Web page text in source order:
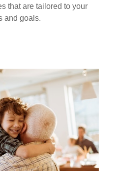
that are tailored to your
and goals.